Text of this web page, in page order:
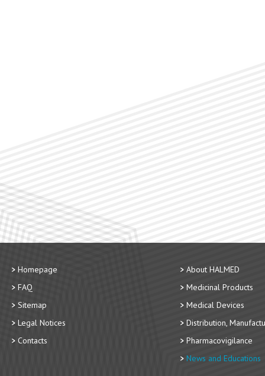
Homepage
FAQ
Sitemap
Legal Notices
Contacts
About HALMED
Medicinal Products
Medical Devices
Distribution,
Pharmacovigilance
News and Educations